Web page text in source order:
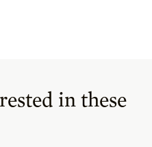
in these